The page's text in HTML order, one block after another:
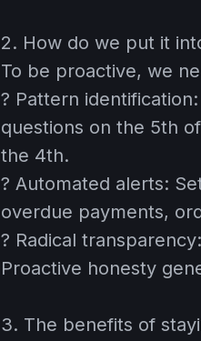
2. How do we put it
To be proactive, we
? Pattern identification:
questions on the 5th
the 4th.
? Automated alerts:
overdue payments,
? Radical transparency:
Proactive honesty
3. The benefits of